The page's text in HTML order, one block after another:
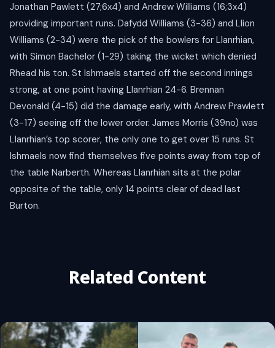
Jonathan Pawlett (27;6x4) and Andrew Williams (16;3x4)
providing important runs. Dafydd Williams (3-36) and Llion
Williams (2-34) were the pick of the bowlers for Llanrhian,
with Simon Bachelor (1-29) taking the wicket which denied
Rhead his ton. St Ishmaels started off the second innings
strong, at one point having Llanrhian 24-6. Brennan
Devonald (4-15) did the damage early, with Andrew Prawlett
(3-17) seeing off the lower order. James Morris (39no) was
Llanrhian’s top scorer, the only one to get over 15 runs. St
Ishmaels now find themselves five points away from top of
the table Narberth. Whereas Llanrhian sits at the polar
opposite of the table, only 14 points clear of dead last
Burton.
Related Content